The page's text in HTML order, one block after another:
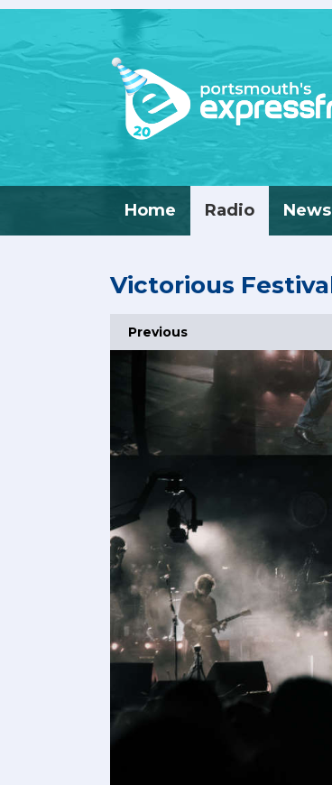
Home Radio News
Victorious
Previous